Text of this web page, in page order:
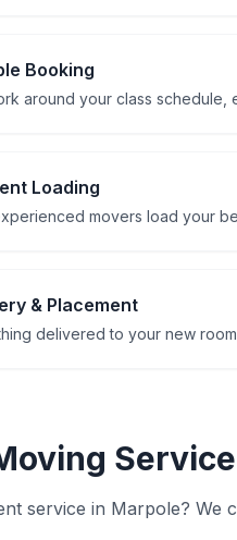
Booking
around your class
Loading
movers load your
& Placement
delivered to your new
service in Marpole? We